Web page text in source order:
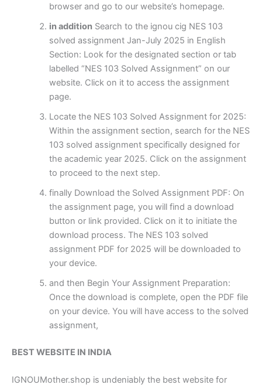
browser and go to our website’s homepage.
in additionSearch to the ignou cig NES 103
solved assignment Jan-July 2025 in English
Section: Look for the designated section or tab
labelled “NES 103 Solved Assignment” on our
website. Click on it to access the assignment
page.
Locate the NES 103 Solved Assignment for 2025:
Within the assignment section, search for the NES
103 solved assignment specifically designed for
the academic year 2025. Click on the assignment
to proceed to the next step.
finally Download the Solved Assignment PDF: On
the assignment page, you will find a download
button or link provided. Click on it to initiate the
download process. The NES 103 solved
assignment PDF for 2025 will be downloaded to
your device.
and then Begin Your Assignment Preparation:
Once the download is complete, open the PDF file
on your device. You will have access to the solved
assignment,
BEST WEBSITE IN INDIA
IGNOUMother.shop is undeniably the best website for